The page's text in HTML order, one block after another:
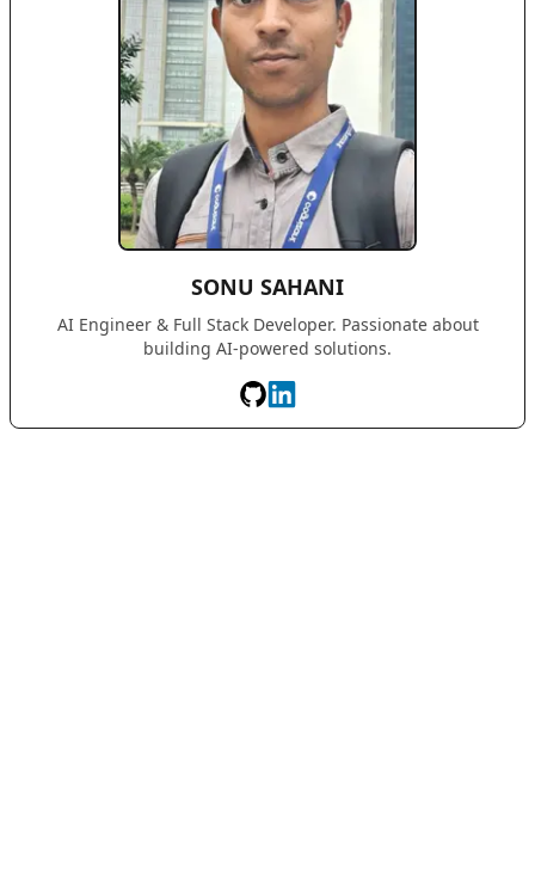
SONU SAHANI
AI Engineer & Full Stack Developer. Passionate about
building AI-powered solutions.